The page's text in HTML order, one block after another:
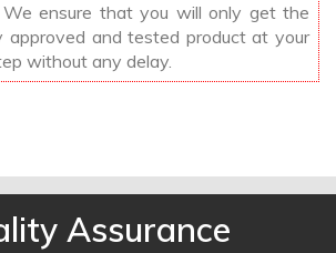
We ensure that you will only get the
approved and tested product at your
without any delay.
Assurance